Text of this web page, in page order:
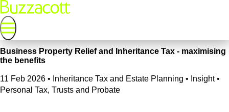
Business Property Relief and Inheritance Tax - maximising
the benefits
11 Feb 2026 • Inheritance Tax and Estate Planning • Insight •
Personal Tax, Trusts and Probate